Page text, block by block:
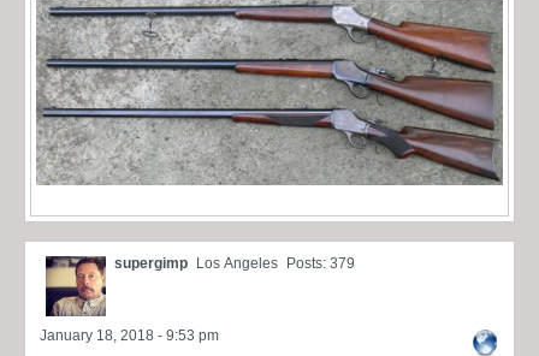
supergimp Los Angeles Posts: 379
January 18, 2018 - 9:53 pm